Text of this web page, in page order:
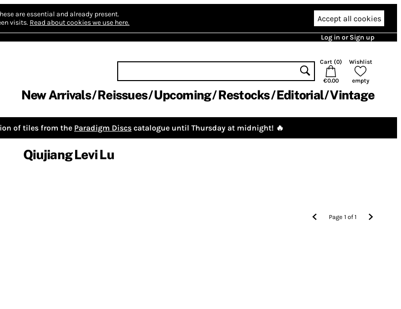
are essential and already present.
visits. Read about cookies we use here. Accept all cookies
Log in or Sign up
Cart (0)
€0.00
Wishlist
empty
New Arrivals Reissues Upcoming Restocks Editorial Vintage
of tiles from the Paradigm Discs catalogue until Thursday at midnight! 🔥
Qiujiang Levi Lu
Page1 of1